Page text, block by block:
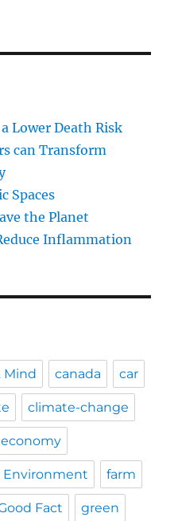
Lower Death Risk
can Transform
Spaces
the Planet
Inflammation
Mind canada car
climate-change
economy
Environment farm
Fact green